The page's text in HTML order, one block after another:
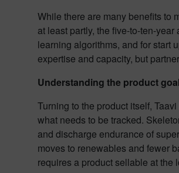
While there are many benefits to
at least partly, the five-to-ten-
learning algorithms, and for start
expertise and capacity, but
Understanding the product
Turning to the product itself,
what needs to be tracked.
and discharge endurance of
moves to renewables and fewer
requires a product sellable at the